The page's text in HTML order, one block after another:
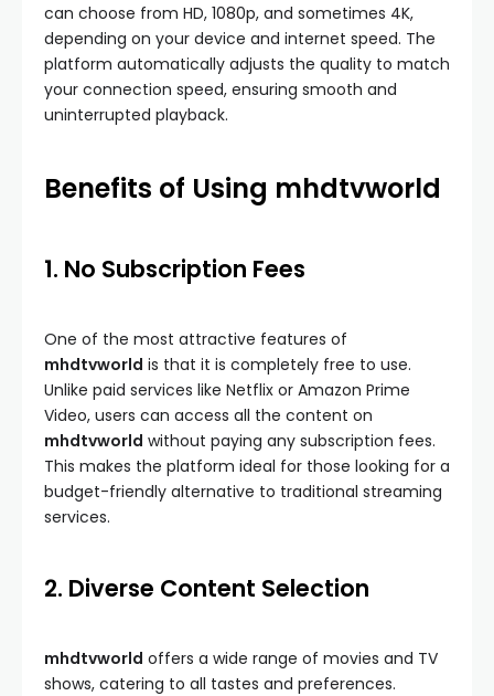
can choose from HD, 1080p, and sometimes 4K,
depending on your device and internet speed. The
platform automatically adjusts the quality to match
your connection speed, ensuring smooth and
uninterrupted playback.
Benefits of Using mhdtvworld
1. No Subscription Fees
One of the most attractive features of
mhdtvworld is that it is completely free to use.
Unlike paid services like Netflix or Amazon Prime
Video, users can access all the content on
mhdtvworld without paying any subscription fees.
This makes the platform ideal for those looking for a
budget-friendly alternative to traditional streaming
services.
2. Diverse Content Selection
mhdtvworld offers a wide range of movies and TV
shows, catering to all tastes and preferences.